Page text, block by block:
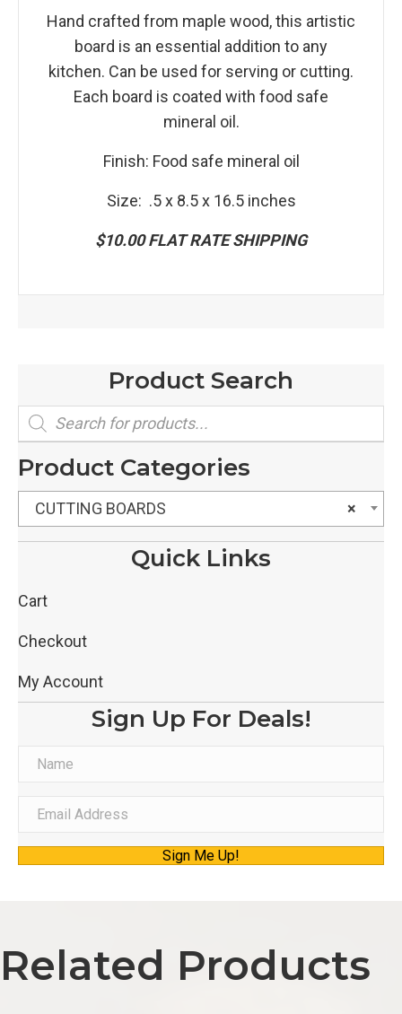
Hand crafted from maple wood, this artistic
board is an essential addition to any
kitchen. Can be used for serving or cutting.
Each board is coated with food safe
mineral oil.
Finish: Food safe mineral oil
Size: .5 x 8.5 x 16.5 inches
$10.00 FLAT RATE SHIPPING
Product Search
Products
search
Product Categories
×
CUTTING BOARDS
Quick Links
Cart
Checkout
My Account
Sign Up For Deals!
d
d
Sign Me Up!
Related Products